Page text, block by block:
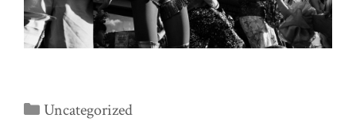
Categories
Uncategorized